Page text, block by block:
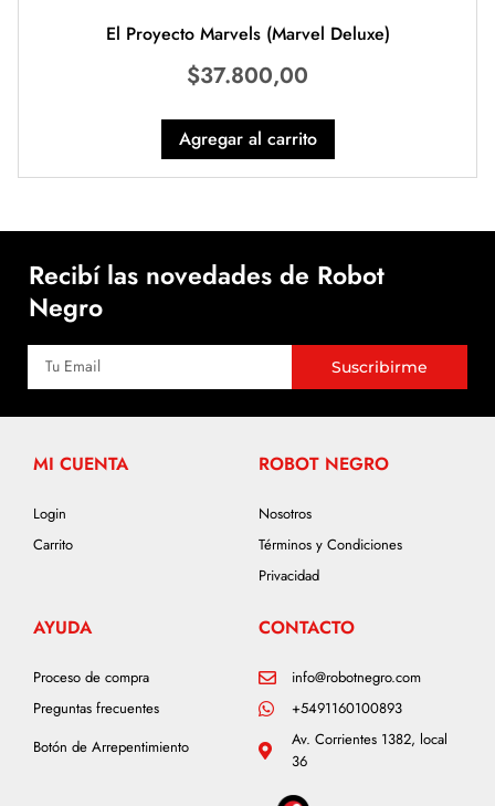
El Proyecto Marvels (Marvel Deluxe)
$37.800,00
Agregar al carrito
Recibí las novedades de Robot
Negro
Suscribirme
MI CUENTA
Login
Carrito
ROBOT NEGRO
Nosotros
Términos y Condiciones
Privacidad
AYUDA
Proceso de compra
Preguntas frecuentes
Botón de Arrepentimiento
CONTACTO
info@robotnegro.com
+5491160100893
Av. Corrientes 1382, local
36